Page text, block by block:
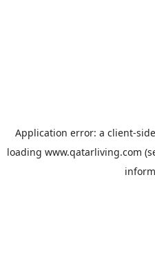
Application error: a client-
loading www.qatarliving.com